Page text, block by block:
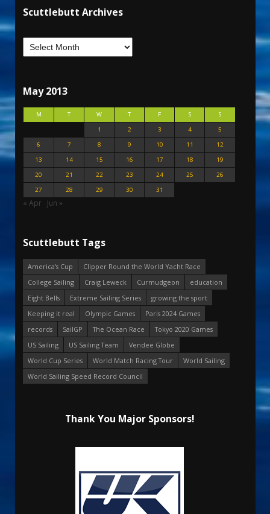
Scuttlebutt Archives
May 2013
M T W T F S
S
1
2 3 4
5
6
7 8 9 10 11
12
13
14 15 16 17 18
19
20
21 22 23 24 25
26
27
28 29 30 31
« Apr Jun »
Scuttlebutt Tags
America's Cup
Clipper Round the World Yacht Race
College Sailing
Craig Leweck Curmudgeon
education
Eight Bells
Extreme Sailing Series
growing the sport
Keeping it real
Olympic Games
Paris 2024 Games
records
SailGP The Ocean Race
Tokyo 2020 Games
US Sailing
US Sailing Team
Vendee Globe
World Cup Series
World Match Racing Tour
World Sailing
World Sailing Speed Record Council
Thank You Major Sponsors!